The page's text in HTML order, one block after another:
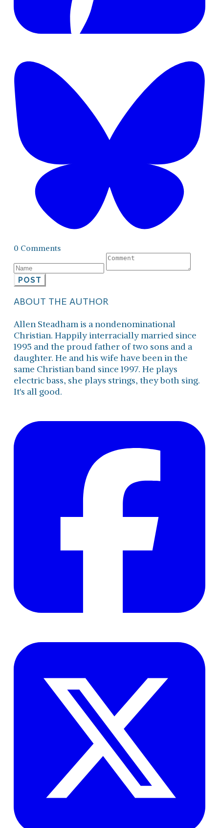
0 Comments
POST
ABOUT THE AUTHOR
Allen Steadham is a nondenominational
Christian. Happily interracially married since
1995 and the proud father of two sons and a
daughter. He and his wife have been in the
same Christian band since 1997. He plays
electric bass, she plays strings, they both sing.
It's all good.